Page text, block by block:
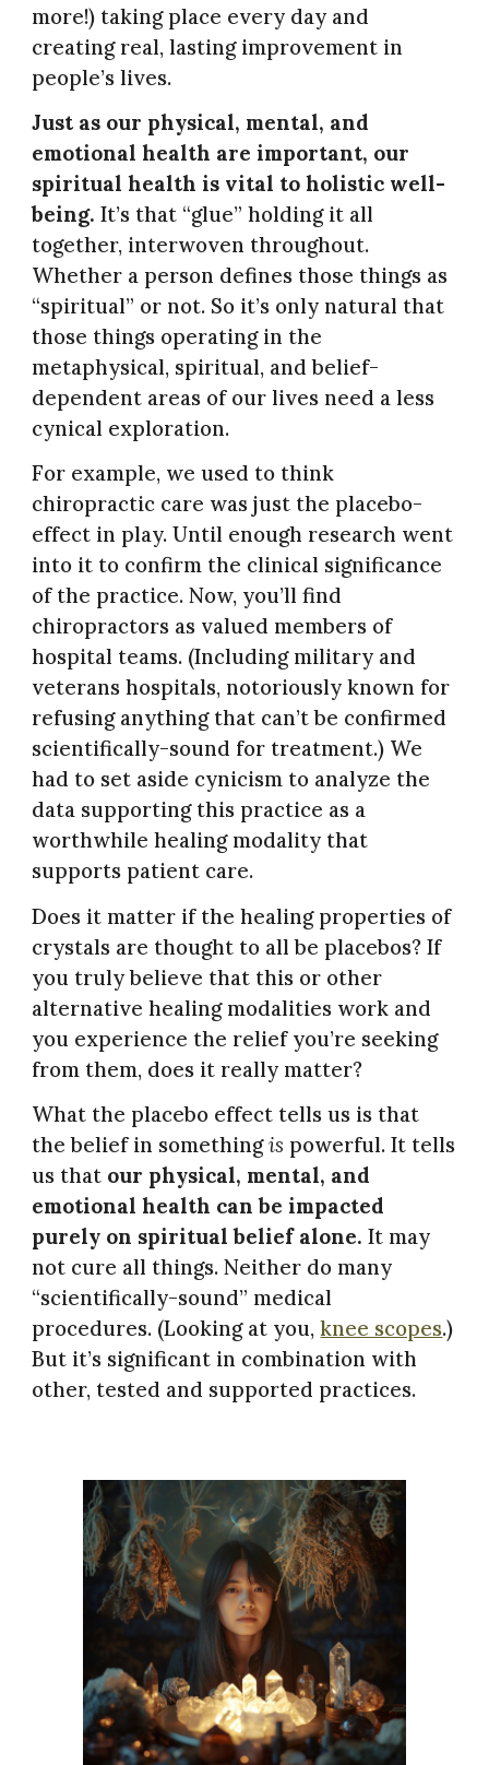
more!) taking place every day and
creating real, lasting improvement in
people’s lives.
Just as our physical, mental, and
emotional health are important, our
spiritual health is vital to holistic well-
being. It’s that “glue” holding it all
together, interwoven throughout.
Whether a person defines those things as
“spiritual” or not. So it’s only natural that
those things operating in the
metaphysical, spiritual, and belief-
dependent areas of our lives need a less
cynical exploration.
For example, we used to think
chiropractic care was just the placebo-
effect in play. Until enough research went
into it to confirm the clinical significance
of the practice. Now, you’ll find
chiropractors as valued members of
hospital teams. (Including military and
veterans hospitals, notoriously known for
refusing anything that can’t be confirmed
scientifically-sound for treatment.) We
had to set aside cynicism to analyze the
data supporting this practice as a
worthwhile healing modality that
supports patient care.
Does it matter if the healing properties of
crystals are thought to all be placebos? If
you truly believe that this or other
alternative healing modalities work and
you experience the relief you’re seeking
from them, does it really matter?
What the placebo effect tells us is that
the belief in somethingis powerful.It tells
us that our physical, mental, and
emotional health can be impacted
purely on spiritual belief alone. It may
not cure all things. Neither do many
“scientifically-sound” medical
procedures. (Looking at you,knee scopes.)
But it’s significant in combination with
other, tested and supported practices.